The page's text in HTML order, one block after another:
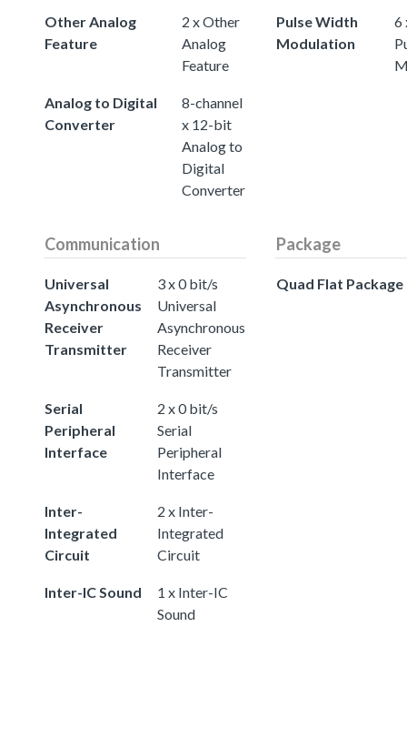
Other Analog
Feature
2 x Other
Analog
Feature
Analog to Digital
Converter
8-channel
x 12-bit
Analog to
Digital
Converter
Pulse Width
Modulation
6
Communication
Universal
Asynchronous
Receiver
Transmitter
3 x 0 bit/s
Universal
Asynchronous
Receiver
Transmitter
Serial
Peripheral
Interface
2 x 0 bit/s
Serial
Peripheral
Interface
Inter-
Integrated
Circuit
2 x Inter-
Integrated
Circuit
Inter-IC Sound
1 x Inter-IC
Sound
Package
Quad Flat Package